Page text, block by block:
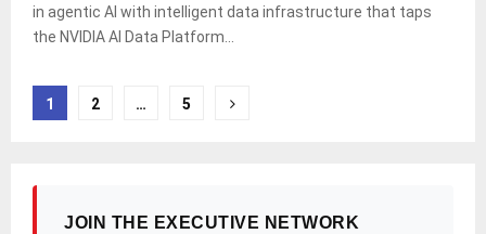
in agentic AI with intelligent data infrastructure that taps
the NVIDIA AI Data Platform...
Posts
1 2 … 5
JOIN THE EXECUTIVE NETWORK